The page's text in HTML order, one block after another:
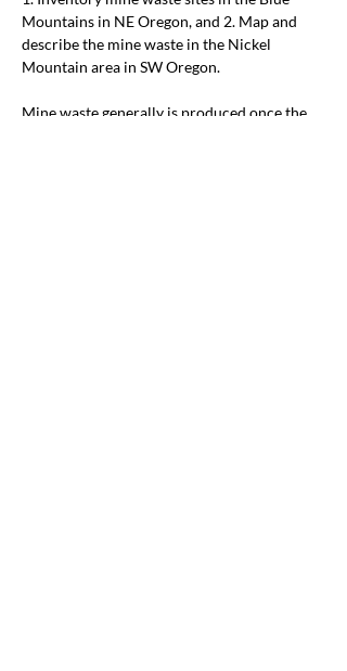
Mountains in NE Oregon, and 2. Map and
describe the mine waste in the Nickel
Mountain area in SW Oregon.
Mine waste generally is produced once the